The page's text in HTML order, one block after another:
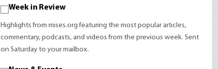
Week in Review
Highlights from mises.org featuring the most popular articles,
commentary, podcasts, and videos from the previous week. Sent
on Saturday to your mailbox.